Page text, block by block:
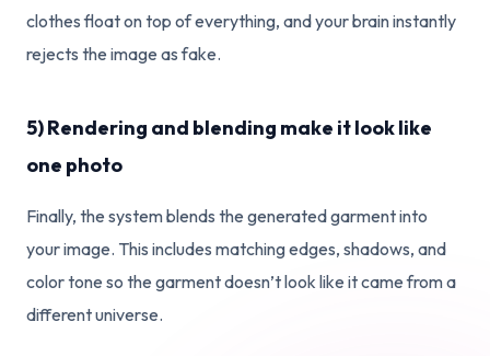
clothes float on top of everything, and your brain instantly
rejects the image as fake.
5) Rendering and blending make it look like
one photo
Finally, the system blends the generated garment into
your image. This includes matching edges, shadows, and
color tone so the garment doesn’t look like it came from a
different universe.